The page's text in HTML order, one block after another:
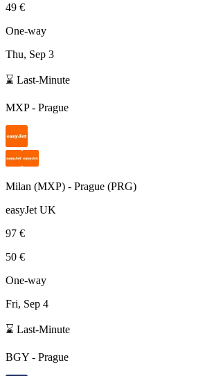
49 €
One-way
Thu, Sep 3
⌛ Last-Minute
MXP- Prague
Milan (MXP) - Prague (PRG)
easyJet UK
97 €
50 €
One-way
Fri, Sep 4
⌛ Last-Minute
BGY - Prague